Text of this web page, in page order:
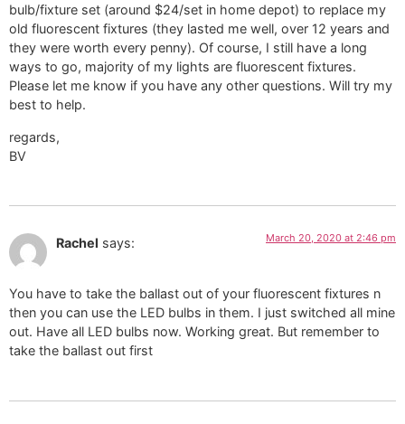
bulb/fixture set (around $24/set in home depot) to replace my
old fluorescent fixtures (they lasted me well, over 12 years and
they were worth every penny). Of course, I still have a long
ways to go, majority of my lights are fluorescent fixtures.
Please let me know if you have any other questions. Will try my
best to help.
regards,
BV
Rachel says: March 20, 2020 at 2:46 pm
You have to take the ballast out of your fluorescent fixtures n
then you can use the LED bulbs in them. I just switched all mine
out. Have all LED bulbs now. Working great. But remember to
take the ballast out first